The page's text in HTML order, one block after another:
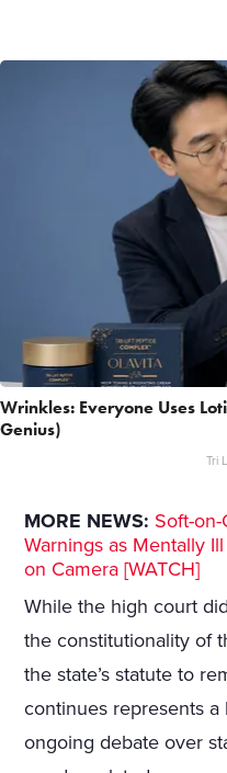
Wrinkles: Everyone Uses
Genius)
Tri
MORE NEWS: Soft-
Warnings as Mentally
on Camera [WATCH]
While the high court
the constitutionality of
the state’s statute to
continues represents
ongoing debate over